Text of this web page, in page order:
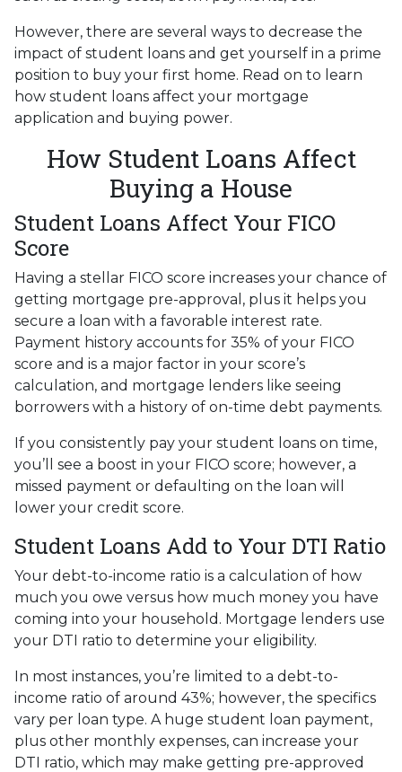
However, there are several ways to decrease the
impact of student loans and get yourself in a prime
position to buy your first home. Read on to learn
how student loans affect your mortgage
application and buying power.
How Student Loans Affect
Buying a House
Student Loans Affect Your FICO
Score
Having a stellar FICO score increases your chance of
getting mortgage pre-approval, plus it helps you
secure a loan with a favorable interest rate.
Payment history accounts for 35% of your FICO
score and is a major factor in your score’s
calculation, and mortgage lenders like seeing
borrowers with a history of on-time debt payments.
If you consistently pay your student loans on time,
you’ll see a boost in your FICO score; however, a
missed payment or defaulting on the loan will
lower your credit score.
Student Loans Add to Your DTI Ratio
Your debt-to-income ratio is a calculation of how
much you owe versus how much money you have
coming into your household. Mortgage lenders use
your DTI ratio to determine your eligibility.
In most instances, you’re limited to a debt-to-
income ratio of around 43%; however, the specifics
vary per loan type. A huge student loan payment,
plus other monthly expenses, can increase your
DTI ratio, which may make getting pre-approved